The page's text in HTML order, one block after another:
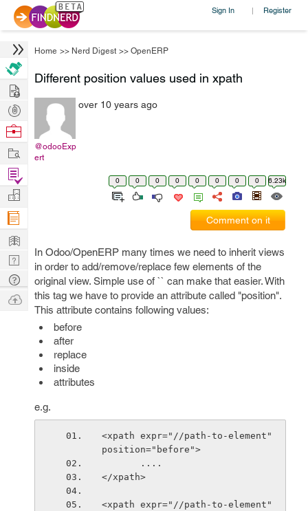
Sign In | Register
Home >> Nerd Digest >> OpenERP
Different position values used in xpath
@odooExp
ert
over 10 years ago
0 0 0 0 0 0 0 0 6.23k
Comment on it
In Odoo/OpenERP many times we need to inherit views
in order to add/remove/replace few elements of the
original view. Simple use of `` can make that easier. With
this tag we have to provide an attribute called "position".
This attribute contains following values:
before
after
replace
inside
attributes
e.g.
<xpath expr="//path-to-element"
position="before">
       ....
</xpath>
<xpath expr="//path-to-element"
Hire
Post
Projects
Browse
Work
Find
Projects
Manage
Company
Learn
Nerd
Digest
Tech
Q & A
Ask